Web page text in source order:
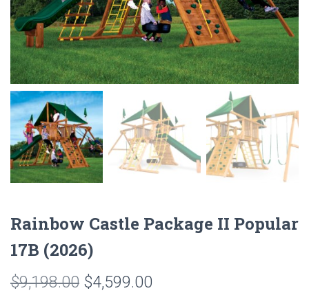
Rainbow Castle Package II Popular
17B (2026)
$9,198.00 Original
$4,599.00